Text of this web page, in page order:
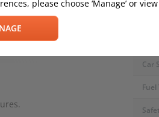
Car
please choose ‘Manage’ or